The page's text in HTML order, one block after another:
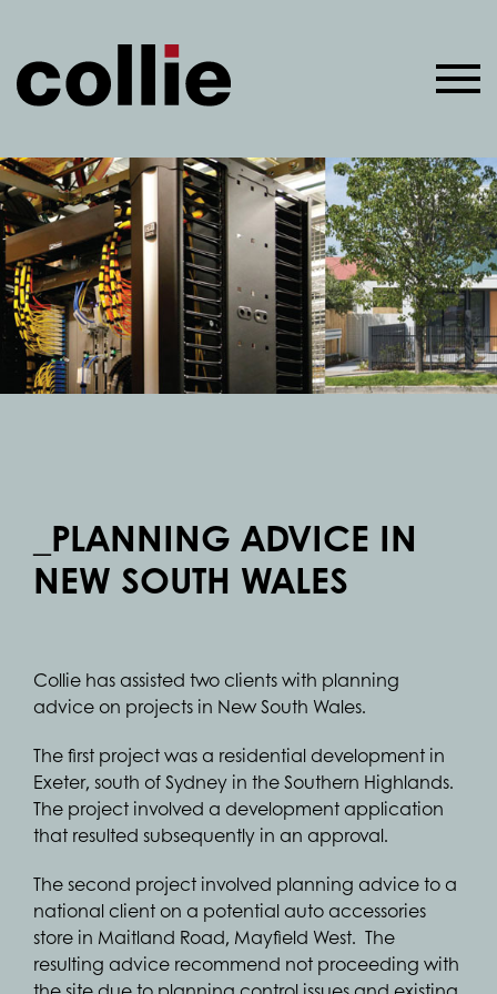
_PLANNING ADVICE IN
NEW SOUTH WALES
Collie has assisted two clients with planning
advice on projects in New South Wales.
The first project was a residential development in
Exeter, south of Sydney in the Southern Highlands.
The project involved a development application
that resulted subsequently in an approval.
The second project involved planning advice to a
national client on a potential auto accessories
store in Maitland Road, Mayfield West. The
resulting advice recommend not proceeding with